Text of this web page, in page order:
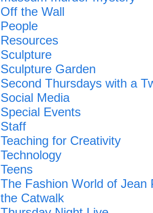
Off the Wall
People
Resources
Sculpture
Sculpture Garden
Second Thursdays with a
Social Media
Special Events
Staff
Teaching for Creativity
Technology
Teens
The Fashion World of Jean
the Catwalk